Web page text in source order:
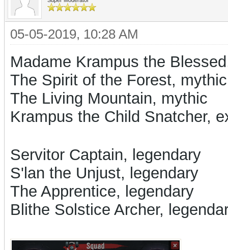
05-05-2019, 10:28 AM
Madame Krampus the
The Spirit of the Forest, mythic
The Living Mountain, mythic
Krampus the Child Snatcher,
Servitor Captain, legendary
S'lan the Unjust, legendary
The Apprentice, legendary
Blithe Solstice Archer,